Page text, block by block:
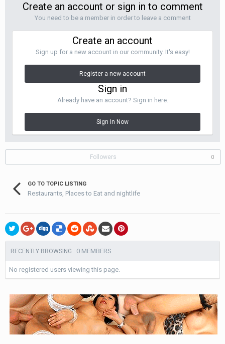
Create an account or sign in to comment
You need to be a member in order to leave a comment
Create an account
Sign up for a new account in our community. It's easy!
Register a new account
Sign in
Already have an account? Sign in here.
Sign In Now
Followers 0
GO TO TOPIC LISTING
Restaurants, Places to Eat and nightlife
RECENTLY BROWSING 0 MEMBERS
No registered users viewing this page.